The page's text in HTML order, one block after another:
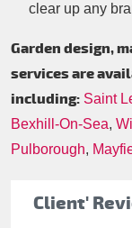
Client'
clear up any
Garden design,
services are
including: Saint
Bexhill-On-Sea,
Pulborough,